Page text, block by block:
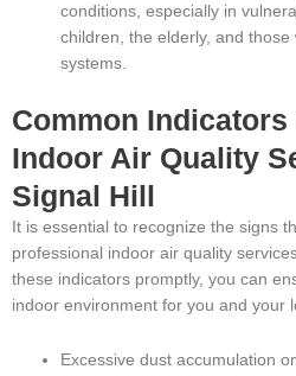
conditions, especially in
children, the elderly, and
systems.
Common Indicators
Indoor Air Quality
Signal Hill
It is essential to recognize the signs
professional indoor air quality
these indicators promptly, you can
indoor environment for you and your
Excessive dust accumulation